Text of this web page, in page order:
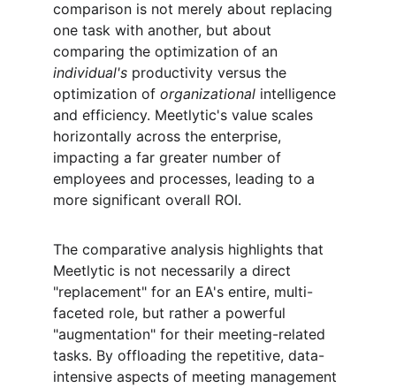
comparison is not merely about replacing
one task with another, but about
comparing the optimization of an
individual's productivity versus the
optimization of organizational intelligence
and efficiency. Meetlytic's value scales
horizontally across the enterprise,
impacting a far greater number of
employees and processes, leading to a
more significant overall ROI.
The comparative analysis highlights that
Meetlytic is not necessarily a direct
"replacement" for an EA's entire, multi-
faceted role, but rather a powerful
"augmentation" for their meeting-related
tasks. By offloading the repetitive, data-
intensive aspects of meeting management